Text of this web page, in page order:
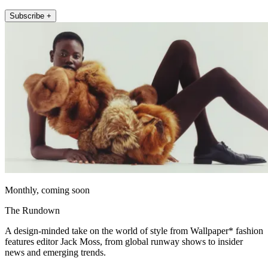
Subscribe +
Monthly, coming soon
The Rundown
A design-minded take on the world of style from Wallpaper* fashion
features editor Jack Moss, from global runway shows to insider
news and emerging trends.